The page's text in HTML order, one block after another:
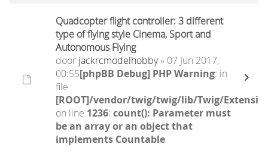
Quadcopter flight controller: 3 different
type of flying style Cinema, Sport and
Autonomous Flying
door jackrcmodelhobby» 07 Jun 2017,
00:55[phpBB Debug] PHP Warning: in
file
[ROOT]/vendor/twig/twig/lib/Twig/
on line 1236: count(): Parameter must
be an array or an object that
implements Countable